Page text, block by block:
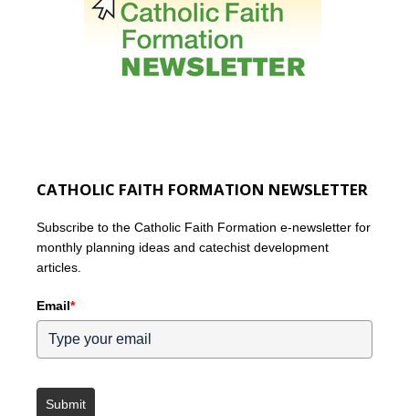
CATHOLIC FAITH FORMATION NEWSLETTER
Subscribe to the Catholic Faith Formation e-newsletter for
monthly planning ideas and catechist development
articles.
Email*
Submit